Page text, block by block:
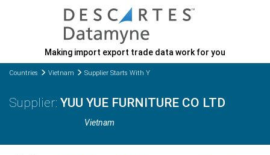
Making import export trade data work for you
Countries Vietnam Supplier Starts With Y
YUU YUE FURNITURE CO LTD
Vietnam